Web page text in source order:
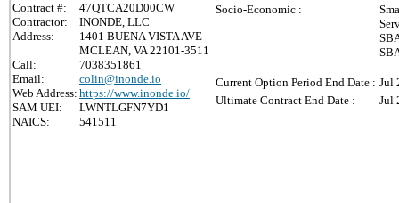
Contract #:
47QTCA20D00CW
Contractor:
INONDE, LLC
Address:
1401 BUENA VISTA AVE
MCLEAN, VA 22101-3511
Call:
7038351861
Email:
colin@inonde.io
Web Address: https://www.inonde.io/
SAM UEI:
LWNTLGFN7YD1
NAICS:
541511
Socio-Economic :
Current Option Period End Date : Jul
Ultimate Contract End Date :
Jul